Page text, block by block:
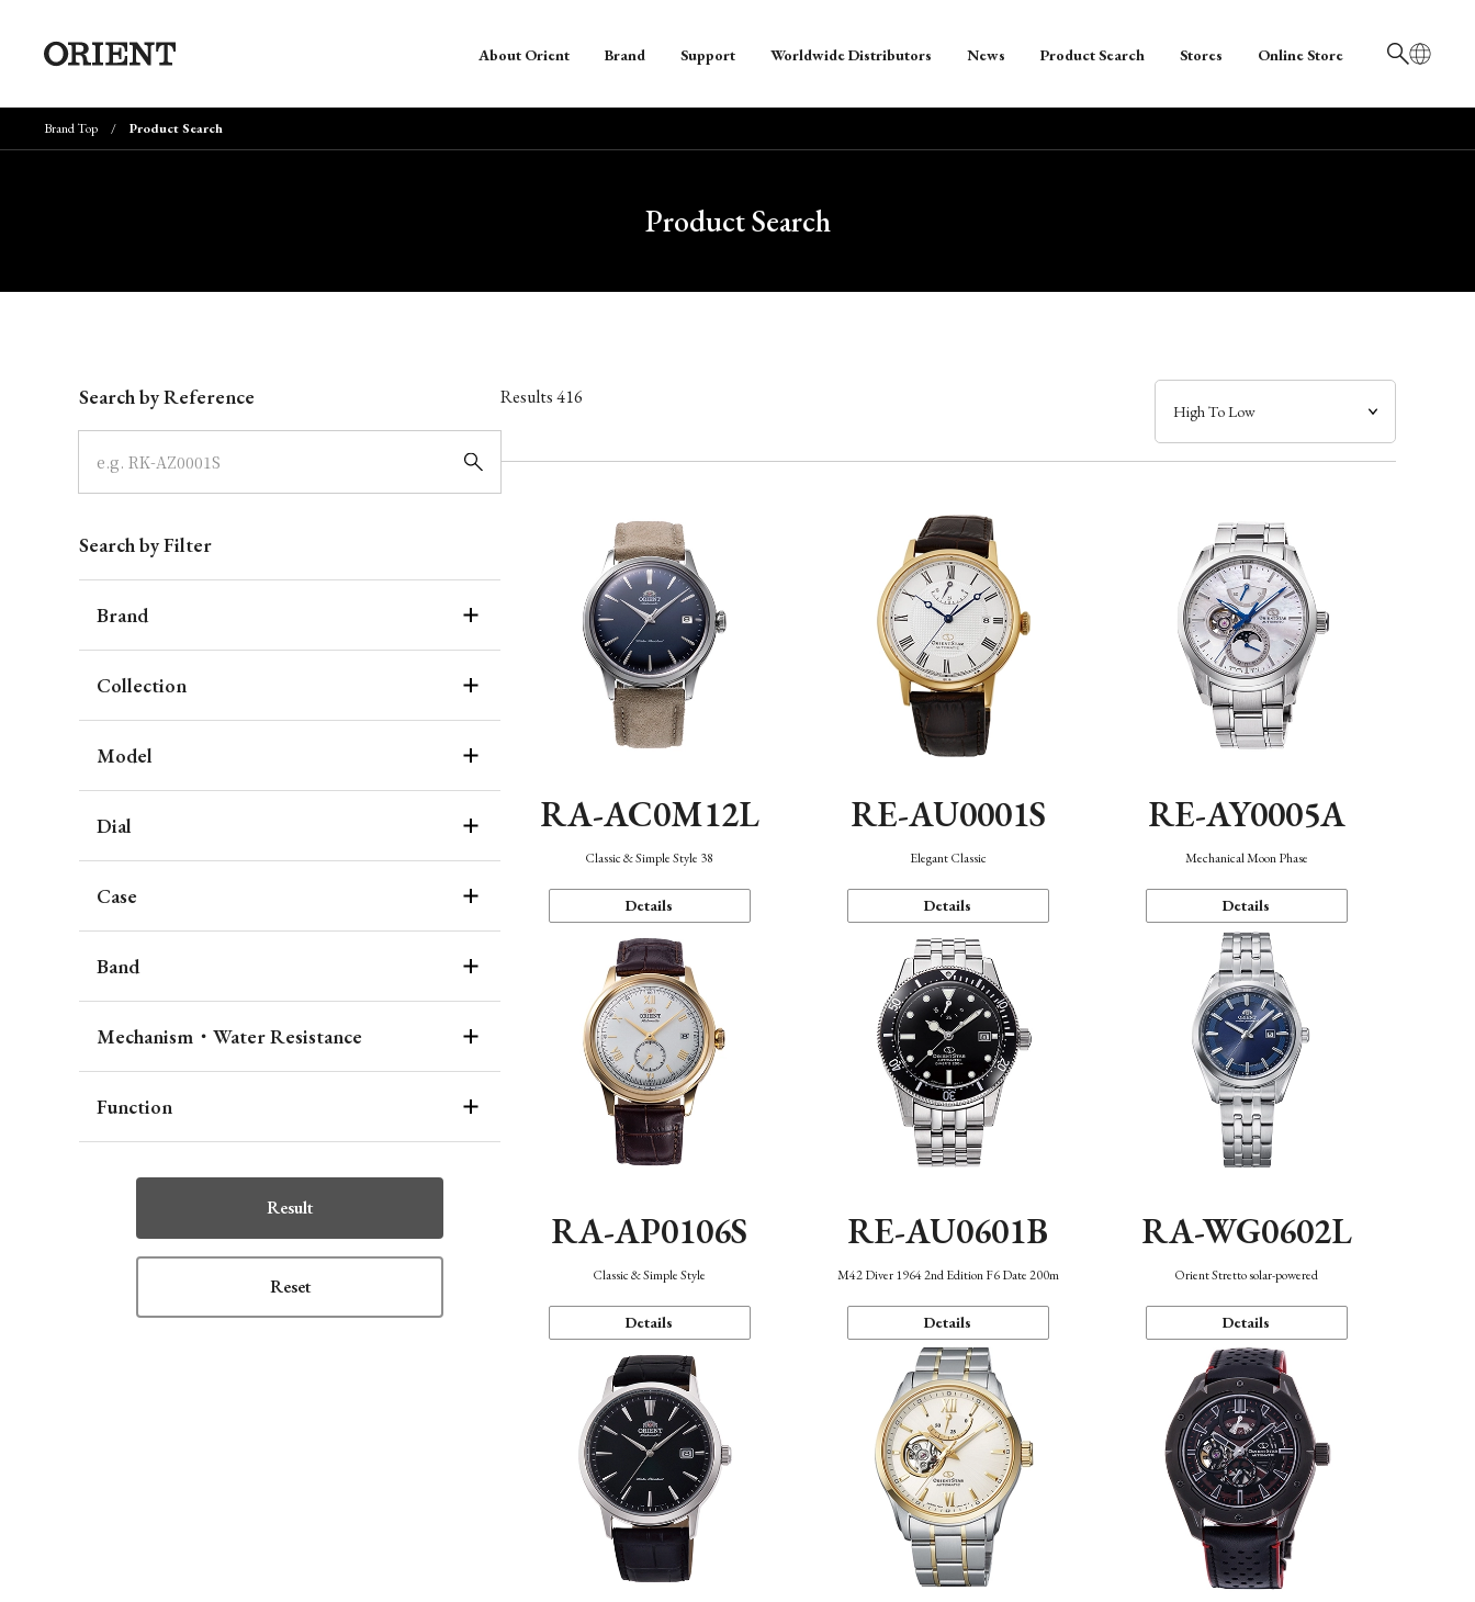
日本語
About Orient Brand Support Worldwide Distributors News Product Search Stores Online Store
Brand Top Product Search
Product Search
Search by Reference
Search by Filter
Brand
Collection
Model
Dial
Case
Band
Mechanism・Water Resistance
Function
Result
Reset
Results416
RA-AC0M12L
Classic & Simple Style 38
Details
RE-AU0001S
Elegant Classic
Details
RE-AY0005A
Mechanical Moon Phase
Details
RA-AP0106S
Classic & Simple Style
Details
RE-AU0601B
M42 Diver 1964 2nd Edition F6 Date 200m
Details
RA-WG0602L
Orient Stretto solar-powered
Details